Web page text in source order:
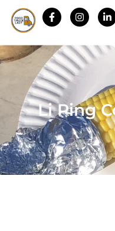
Li Ping